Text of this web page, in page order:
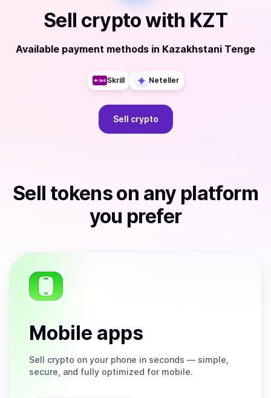
Sell cryptowith KZT
Available payment methods in Kazakhstani Tenge
Skrill Neteller
Sell crypto
Sell tokenson any platform
you prefer
Mobile apps
Sell crypto on your phone in seconds — simple,
secure, and fully optimized for mobile.